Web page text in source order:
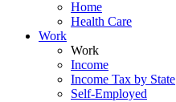
Home
Health Care
Work
Work
Income
Income Tax by State
Self-Employed